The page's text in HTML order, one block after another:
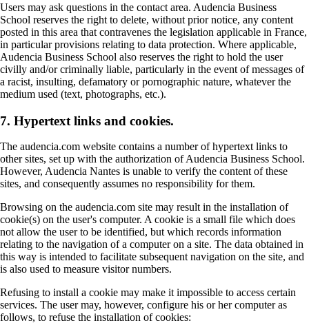
Users may ask questions in the contact area. Audencia Business
School reserves the right to delete, without prior notice, any content
posted in this area that contravenes the legislation applicable in France,
in particular provisions relating to data protection. Where applicable,
Audencia Business School also reserves the right to hold the user
civilly and/or criminally liable, particularly in the event of messages of
a racist, insulting, defamatory or pornographic nature, whatever the
medium used (text, photographs, etc.).
7. Hypertext links and cookies.
The audencia.com website contains a number of hypertext links to
other sites, set up with the authorization of Audencia Business School.
However, Audencia Nantes is unable to verify the content of these
sites, and consequently assumes no responsibility for them.
Browsing on the audencia.com site may result in the installation of
cookie(s) on the user's computer. A cookie is a small file which does
not allow the user to be identified, but which records information
relating to the navigation of a computer on a site. The data obtained in
this way is intended to facilitate subsequent navigation on the site, and
is also used to measure visitor numbers.
Refusing to install a cookie may make it impossible to access certain
services. The user may, however, configure his or her computer as
follows, to refuse the installation of cookies: